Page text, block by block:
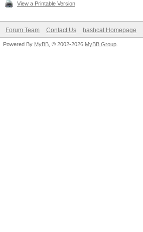
View a Printable Version
Forum Team Contact Us hashcat Homepage
Powered By MyBB , © 2002-2026 MyBB Group